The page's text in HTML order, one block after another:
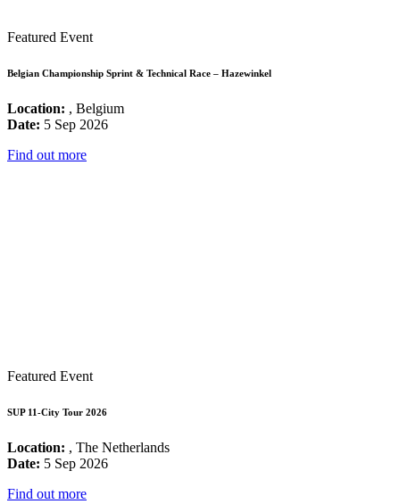
Featured Event
Belgian Championship Sprint & Technical Race – Hazewinkel
Location: , Belgium
Date: 5 Sep 2026
Find out more
Featured Event
SUP 11-City Tour 2026
Location: , The Netherlands
Date: 5 Sep 2026
Find out more